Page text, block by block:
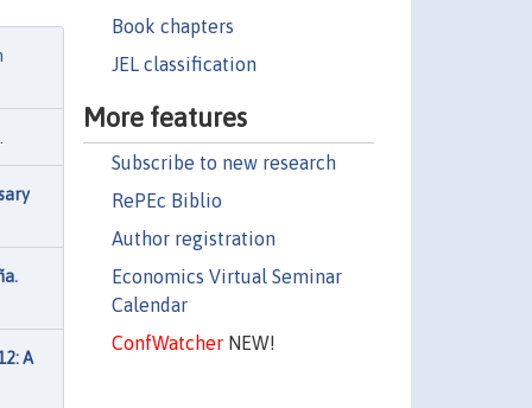
Book chapters
JEL classification
More features
Subscribe to new research
RePEc Biblio
Author registration
Economics Virtual Seminar
Calendar
ConfWatcherNEW!
A